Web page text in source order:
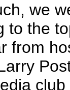
we
to the
from